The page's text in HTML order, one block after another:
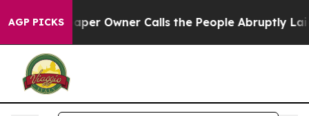
AGP PICKS
Owner Calls the People Abruptly Laid off “Simply a